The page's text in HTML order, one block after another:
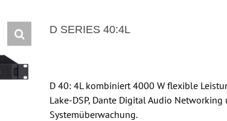
D SERIES 40:4L
D 40: 4L kombiniert 4000 W flexible
Lake-DSP, Dante Digital Audio
Systemüberwachung.